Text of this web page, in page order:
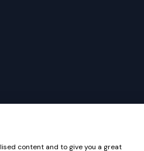
content and to give you a great